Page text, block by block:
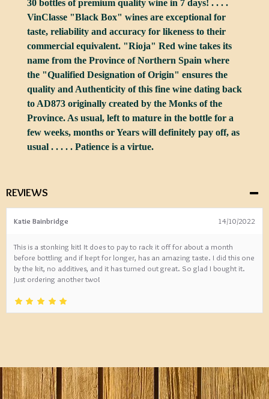
30 bottles of premium quality wine in 7 days! . . . .
VinClasse "Black Box" wines are exceptional for
taste, reliability and accuracy for likeness to their
commercial equivalent. "Rioja" Red wine takes its
name from the Province of Northern Spain where
the "Qualified Designation of Origin" ensures the
quality and Authenticity of this fine wine dating back
to AD873 originally created by the Monks of the
Province. As usual, left to mature in the bottle for a
few weeks, months or Years will definitely pay off, as
usual . . . . . Patience is a virtue.
REVIEWS
Katie Bainbridge 14/10/2022
This is a stonking kit! It does to pay to rack it off for about a month
before bottling and if kept for longer, has an amazing taste. I did this one
by the kit, no additives, and it has turned out great. So glad I bought it.
Just ordering another two!